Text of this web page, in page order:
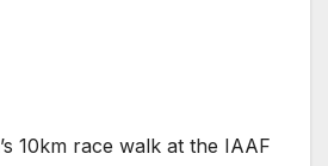
10km race walk at the IAAF